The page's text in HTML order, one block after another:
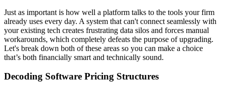
Just as important is how well a platform talks to the tools your firm
already uses every day. A system that can't connect seamlessly with
your existing tech creates frustrating data silos and forces manual
workarounds, which completely defeats the purpose of upgrading.
Let's break down both of these areas so you can make a choice
that’s both financially smart and technically sound.
Decoding Software Pricing Structures